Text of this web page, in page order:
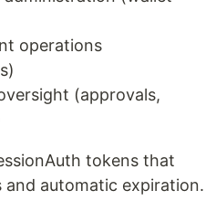
operations
(approvals,
tokens that
automatic expiration.